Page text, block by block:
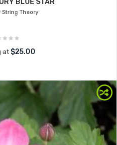
BLUE STAR
String Theory
at $25.00